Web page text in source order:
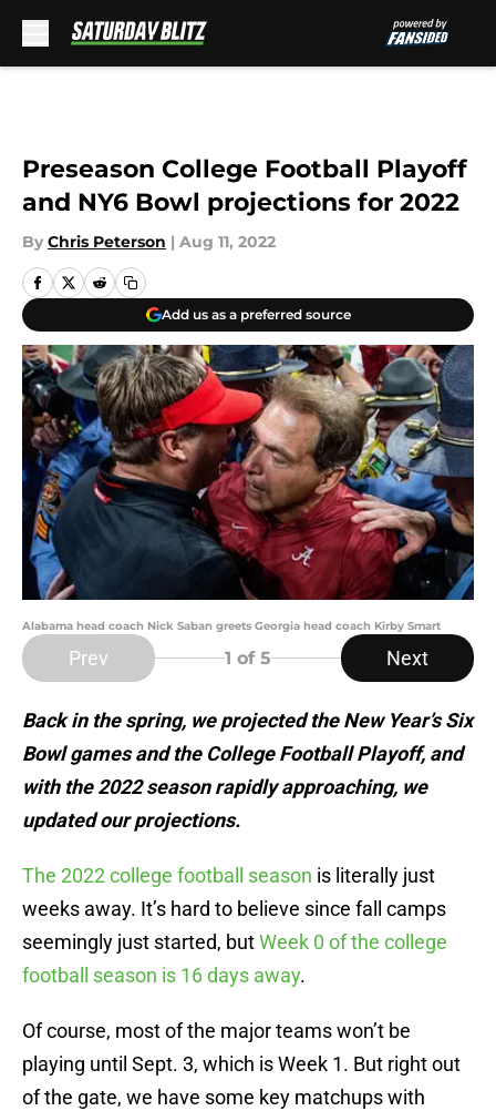
Preseason College Football Playoff
and NY6 Bowl projections for 2022
By Chris Peterson | Aug 11, 2022
Add us as a preferred source
Alabama head coach Nick Saban greets Georgia head coach Kirby Smart
Prev 1 of 5 Next
Back in the spring, we projected the New Year’s Six
Bowl games and the College Football Playoff, and
with the 2022 season rapidly approaching, we
updated our projections.
The 2022 college football season is literally just
weeks away. It’s hard to believe since fall camps
seemingly just started, butWeek 0 of the college
football season is 16 days away.
Of course, most of the major teams won’t be
playing until Sept. 3, which is Week 1. But right out
of the gate, we have some key matchups with